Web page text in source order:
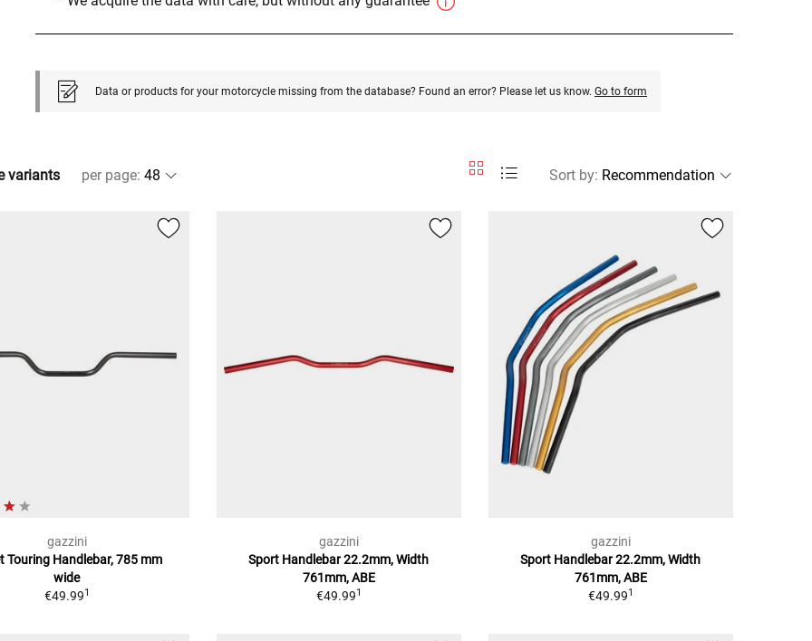
Data or products for your motorcycle missing from the database? Found an error? Please let us know. Go to form
variants per page: Sort by:
gazzini
Touring Handlebar, 785 mm
wide
€49.991
gazzini
Sport Handlebar 22.2mm, Width
761mm, ABE
€49.991
gazzini
Sport Handlebar 22.2mm, Width
761mm, ABE
€49.991